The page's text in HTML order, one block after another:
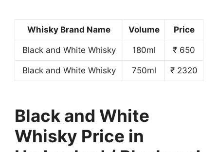
Whisky Brand Name Volume Price
Black and White Whisky 180ml ₹ 650
Black and White Whisky 750ml ₹ 2320
Black and White
Whisky Price in